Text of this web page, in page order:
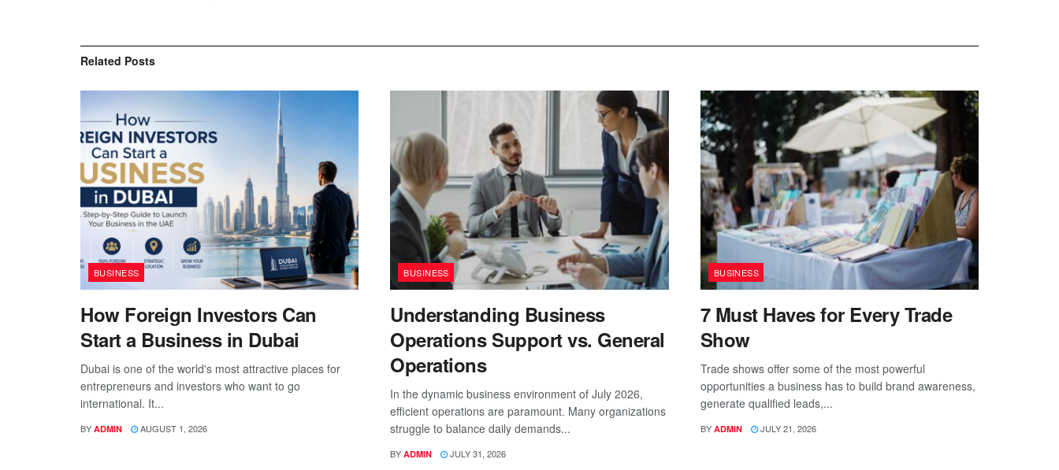
Related Posts
BUSINESS
How Foreign Investors Can
Start a Business in Dubai
Dubai is one of the world's most attractive places for
entrepreneurs and investors who want to go
international. It...
BY ADMIN AUGUST 1, 2026
BUSINESS
Understanding Business
Operations Support vs. General
Operations
In the dynamic business environment of July 2026,
efficient operations are paramount. Many organizations
struggle to balance daily demands...
BY ADMIN JULY 31, 2026
BUSINESS
7 Must Haves for Every Trade
Show
Trade shows offer some of the most powerful
opportunities a business has to build brand awareness,
generate qualified leads,...
BY ADMIN JULY 21, 2026